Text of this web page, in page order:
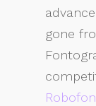
gone